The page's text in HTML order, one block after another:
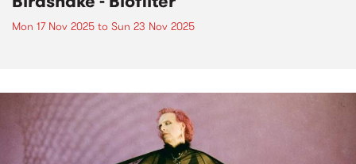
Mon 17 Nov 2025 to Sun 23 Nov 2025